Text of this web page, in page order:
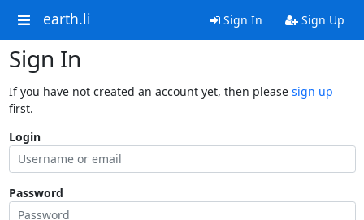
earth.li Sign In Sign Up
Sign In
If you have not created an account yet, then please sign up
first.
Login
Password